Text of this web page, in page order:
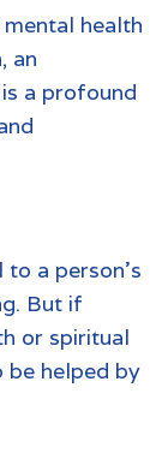
health
an
a profound
a person’s
But if
or spiritual
be helped by